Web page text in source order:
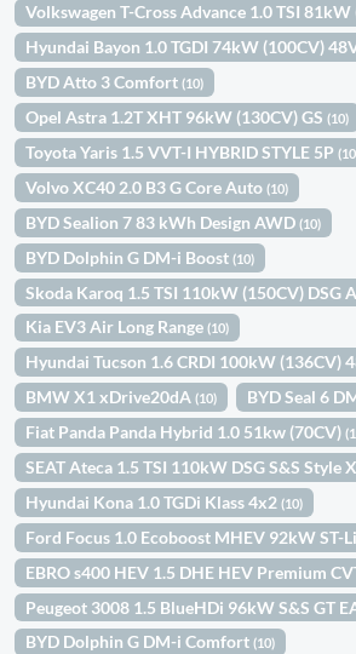
Volkswagen T-Cross Advance 1.0 TSI
Hyundai Bayon 1.0 TGDI 74kW (100CV)
BYD Atto 3 Comfort(10)
Opel Astra 1.2T XHT 96kW (130CV) GS(10)
Toyota Yaris 1.5 VVT-I HYBRID STYLE 5P
Volvo XC40 2.0 B3 G Core Auto(10)
BYD Sealion 7 83 kWh Design AWD(10)
BYD Dolphin G DM-i Boost(10)
Skoda Karoq 1.5 TSI 110kW (150CV) DSG
Kia EV3 Air Long Range(10)
Hyundai Tucson 1.6 CRDI 100kW (136CV)
BMW X1 xDrive20dA(10) BYD Seal 6
Fiat Panda Panda Hybrid 1.0 51kw (70CV)
SEAT Ateca 1.5 TSI 110kW DSG S&S Style
Hyundai Kona 1.0 TGDi Klass 4x2(10)
Ford Focus 1.0 Ecoboost MHEV 92kW ST-
EBRO s400 HEV 1.5 DHE HEV Premium
Peugeot 3008 1.5 BlueHDi 96kW S&S GT
BYD Dolphin G DM-i Comfort(10)